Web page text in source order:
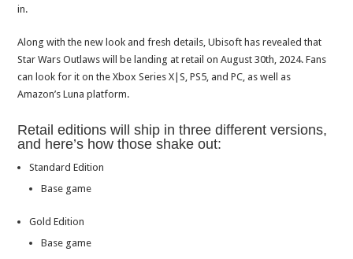
in.
Along with the new look and fresh details, Ubisoft has revealed that
Star Wars Outlaws will be landing at retail on August 30th, 2024. Fans
can look for it on the Xbox Series X|S, PS5, and PC, as well as
Amazon’s Luna platform.
Retail editions will ship in three different versions,
and here’s how those shake out:
Standard Edition
Base game
Gold Edition
Base game